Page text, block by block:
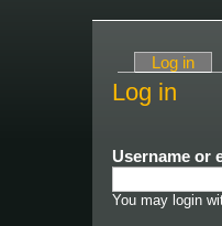
Primary tabs
Log in
Log in
Username or
You may login